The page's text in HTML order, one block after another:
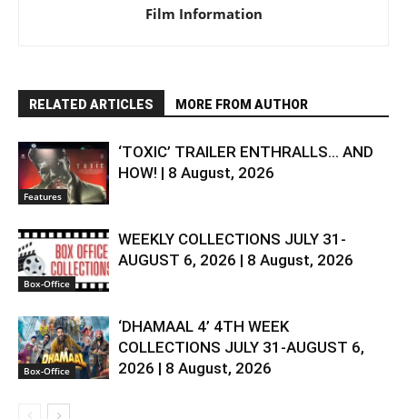
Film Information
RELATED ARTICLES MORE FROM AUTHOR
Features
‘TOXIC’ TRAILER ENTHRALLS… AND
HOW! | 8 August, 2026
Box-Office
WEEKLY COLLECTIONS JULY 31-
AUGUST 6, 2026 | 8 August, 2026
Box-Office
‘DHAMAAL 4’ 4TH WEEK
COLLECTIONS JULY 31-AUGUST 6,
2026 | 8 August, 2026